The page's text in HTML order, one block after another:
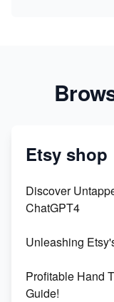
Etsy shop
Discover
ChatGPT4
Unleashing
Profitable Hand
Guide!